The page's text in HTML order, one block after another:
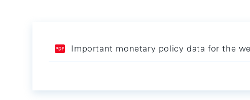
Important monetary policy data for the